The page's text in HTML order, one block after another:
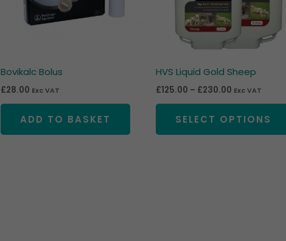
Bovikalc Bolus
£28.00 Exc VAT
ADD TO BASKET
HVS Liquid Gold Sheep
£125.00 – £230.00 Exc VAT
SELECT OPTIONS